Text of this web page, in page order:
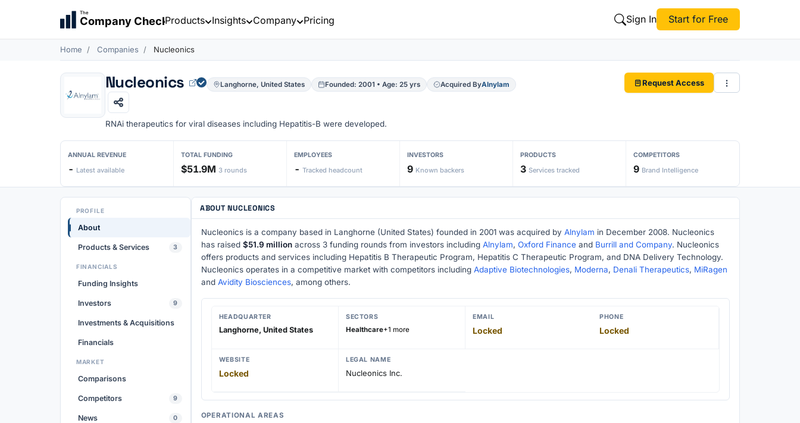
The
Company CheckProducts Insights Company Pricing Sign In Start for Free
Home Companies Nucleonics
Nucleonics Langhorne, United States Founded: 2001 • Age: 25 yrs Acquired ByAlnylam
RNAi therapeutics for viral diseases including Hepatitis-B were developed.
Request Access
ANNUAL REVENUE
- Latest available
TOTAL FUNDING
$51.9M 3 rounds
EMPLOYEES
- Tracked headcount
INVESTORS
9 Known backers
PRODUCTS
3 Services tracked
COMPETITORS
9 Brand Intelligence
PROFILE
About
Products & Services 3
FINANCIALS
Funding Insights
Investors 9
Investments & Acquisitions
Financials
MARKET
Comparisons
Competitors 9
News 0
ABOUT NUCLEONICS
Nucleonics is a company based in Langhorne (United States) founded in 2001 was acquired by Alnylam in December 2008. Nucleonics
has raised $51.9 millionacross 3 funding rounds from investors including Alnylam, Oxford Financeand Burrill and Company. Nucleonics
offers products and services including Hepatitis B Therapeutic Program, Hepatitis C Therapeutic Program, and DNA Delivery Technology.
Nucleonics operates in a competitive market with competitors including Adaptive Biotechnologies, Moderna, Denali Therapeutics, MiRagen
and Avidity Biosciences, among others.
HEADQUARTER
Langhorne, United States
SECTORS
Healthcare+1 more
EMAIL
Locked
PHONE
Locked
WEBSITE
Locked
LEGAL NAME
Nucleonics Inc.
OPERATIONAL AREAS